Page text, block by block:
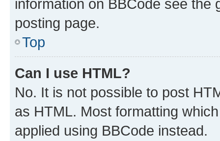
information on BBCode see
posting page.
Top
Can I use HTML?
No. It is not possible to post
as HTML. Most formatting
applied using BBCode instead.